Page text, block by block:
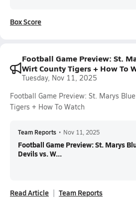
Box Score
Football Game Preview: St.
Wirt County Tigers + How To
Tuesday, Nov 11, 2025
Football Game Preview: St. Marys
Tigers + How To Watch
Team Reports • Nov 11, 2025
Football Game Preview: St. Marys
Devils vs. W...
Read Article Team Reports